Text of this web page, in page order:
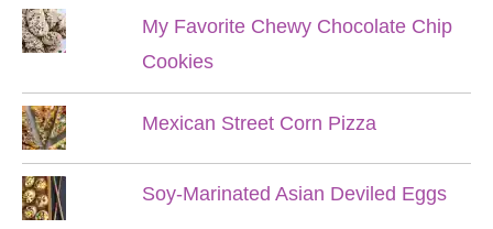
My Favorite Chewy Chocolate Chip
Cookies
Mexican Street Corn Pizza
Soy-Marinated Asian Deviled Eggs